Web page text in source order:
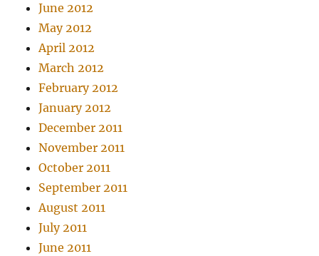
June 2012
May 2012
April 2012
March 2012
February 2012
January 2012
December 2011
November 2011
October 2011
September 2011
August 2011
July 2011
June 2011